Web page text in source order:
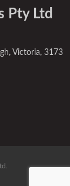
Pty Ltd
Victoria, 3173